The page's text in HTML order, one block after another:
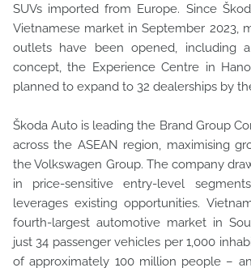
SUVs imported from Europe. Since
Vietnamese market in September 2023,
outlets have been opened, including
concept, the Experience Centre in
planned to expand to 32 dealerships by
Škoda Auto is leading the Brand Group
across the ASEAN region, maximising
the Volkswagen Group. The company
in price-sensitive entry-level
leverages existing opportunities.
fourth-largest automotive market in
just 34 passenger vehicles per 1,000
of approximately 100 million people –